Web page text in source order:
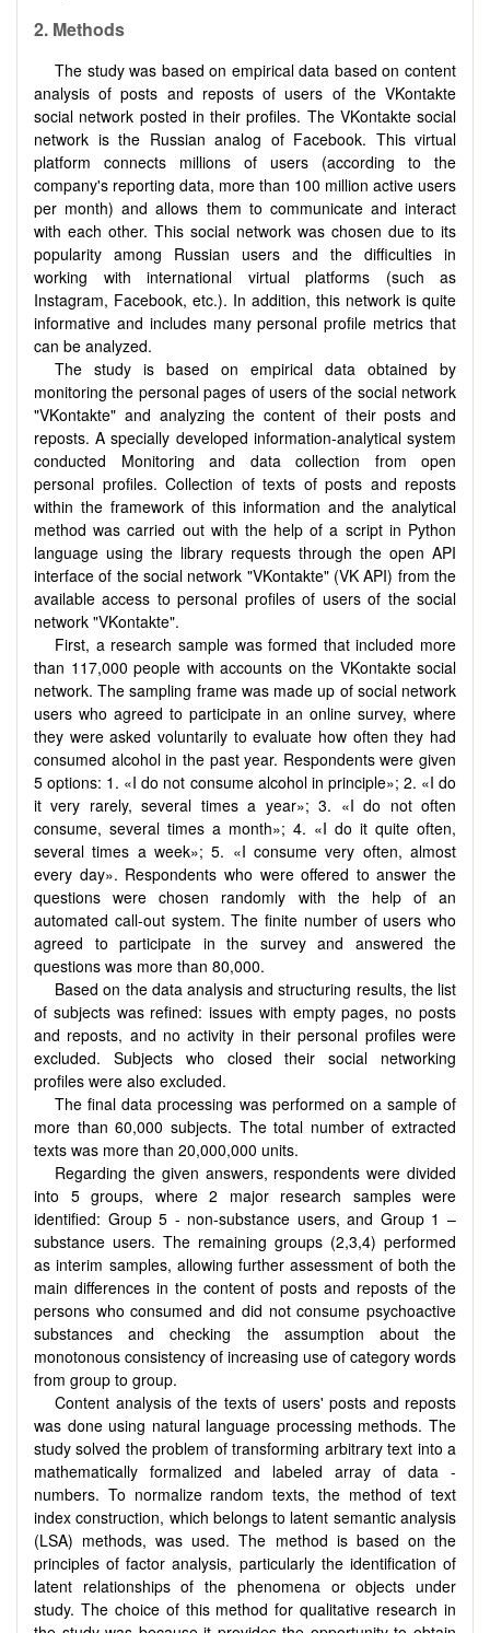
2. Methods
The study was based on empirical data based on content
analysis of posts and reposts of users of the VKontakte
social network posted in their profiles. The VKontakte social
network is the Russian analog of Facebook. This virtual
platform connects millions of users (according to the
company's reporting data, more than 100 million active users
per month) and allows them to communicate and interact
with each other. This social network was chosen due to its
popularity among Russian users and the difficulties in
working with international virtual platforms (such as
Instagram, Facebook, etc.). In addition, this network is quite
informative and includes many personal profile metrics that
can be analyzed.
The study is based on empirical data obtained by
monitoring the personal pages of users of the social network
"VKontakte" and analyzing the content of their posts and
reposts. A specially developed information-analytical system
conducted Monitoring and data collection from open
personal profiles. Collection of texts of posts and reposts
within the framework of this information and the analytical
method was carried out with the help of a script in Python
language using the library requests through the open API
interface of the social network "VKontakte" (VK API) from the
available access to personal profiles of users of the social
network "VKontakte".
First, a research sample was formed that included more
than 117,000 people with accounts on the VKontakte social
network. The sampling frame was made up of social network
users who agreed to participate in an online survey, where
they were asked voluntarily to evaluate how often they had
consumed alcohol in the past year. Respondents were given
5 options: 1. «I do not consume alcohol in principle»; 2. «I do
it very rarely, several times a year»; 3. «I do not often
consume, several times a month»; 4. «I do it quite often,
several times a week»; 5. «I consume very often, almost
every day». Respondents who were offered to answer the
questions were chosen randomly with the help of an
automated call-out system. The finite number of users who
agreed to participate in the survey and answered the
questions was more than 80,000.
Based on the data analysis and structuring results, the list
of subjects was refined: issues with empty pages, no posts
and reposts, and no activity in their personal profiles were
excluded. Subjects who closed their social networking
profiles were also excluded.
The final data processing was performed on a sample of
more than 60,000 subjects. The total number of extracted
texts was more than 20,000,000 units.
Regarding the given answers, respondents were divided
into 5 groups, where 2 major research samples were
identified: Group 5 - non-substance users, and Group 1 –
substance users. The remaining groups (2,3,4) performed
as interim samples, allowing further assessment of both the
main differences in the content of posts and reposts of the
persons who consumed and did not consume psychoactive
substances and checking the assumption about the
monotonous consistency of increasing use of category words
from group to group.
Content analysis of the texts of users' posts and reposts
was done using natural language processing methods. The
study solved the problem of transforming arbitrary text into a
mathematically formalized and labeled array of data -
numbers. To normalize random texts, the method of text
index construction, which belongs to latent semantic analysis
(LSA) methods, was used. The method is based on the
principles of factor analysis, particularly the identification of
latent relationships of the phenomena or objects under
study. The choice of this method for qualitative research in